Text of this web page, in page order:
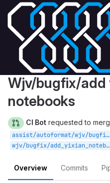
Skip to content
GitLab
MICADO MICADO-WISE
Assist:
Wjv/bugfix/add
notebooks
CI Bot requested to
assist/autoformat/wjv/bugfix/add_yixian_notebooks/3310348d
wjv/bugfix/add_yixian_notebooks
Overview Commits